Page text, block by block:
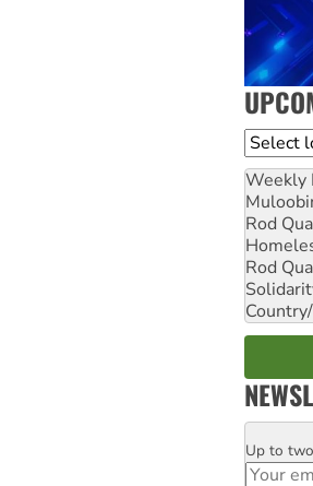
Location
Weekly
Rod
Rod
Email
Up to